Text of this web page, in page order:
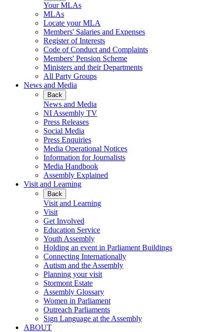
Your MLAs
MLAs
Locate your MLA
Members' Salaries and Expenses
Register of Interests
Code of Conduct and Complaints
Members' Pension Scheme
Ministers and their Departments
All Party Groups
News and Media
Back
News and Media
NI Assembly TV
Press Releases
Social Media
Press Enquiries
Media Operational Notices
Information for Journalists
Media Handbook
Assembly Explained
Visit and Learning
Back
Visit and Learning
Visit
Get Involved
Education Service
Youth Assembly
Holding an event in Parliament Buildings
Connecting Internationally
Autism and the Assembly
Planning your visit
Stormont Estate
Assembly Glossary
Women in Parliament
Outreach Parliaments
Sign Language at the Assembly
ABOUT